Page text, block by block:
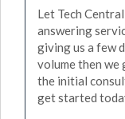
Let Tech
answering
giving us a few
volume then
the initial
get started